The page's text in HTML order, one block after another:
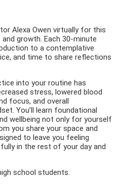
Alexa Owen virtually for this
growth. Each 30-minute
to a contemplative
and time to share reflections
into your routine has
stress, lowered blood
focus, and overall
You’ll learn foundational
wellbeing not only for yourself
you share your space and
to leave you feeling
in the rest of your day and
school students.